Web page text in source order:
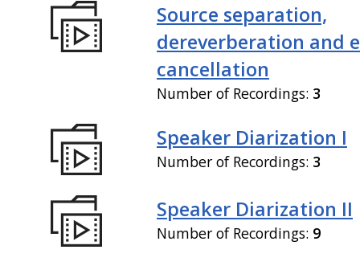
Source separation,
dereverberation and
cancellation
Number of Recordings: 3
Speaker Diarization I
Number of Recordings: 3
Speaker Diarization II
Number of Recordings: 9